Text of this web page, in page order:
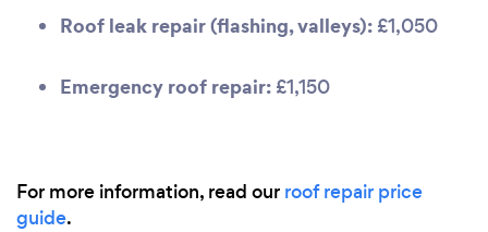
Roof leak repair (flashing, valleys): £1,050
Emergency roof repair: £1,150
For more information, read our roof repair price
guide.